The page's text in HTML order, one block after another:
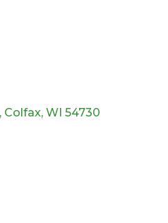
Colfax WI 54730